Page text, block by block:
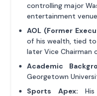
controlling major
entertainment
AOL (Former
of his wealth, tied to
later Vice Chairman
Academic
Georgetown
Sports Apex: